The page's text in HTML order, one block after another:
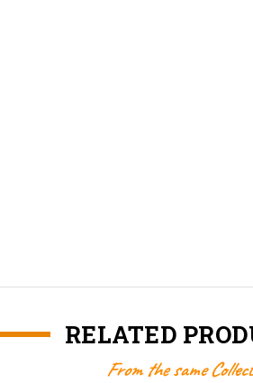
RELATED
From the same